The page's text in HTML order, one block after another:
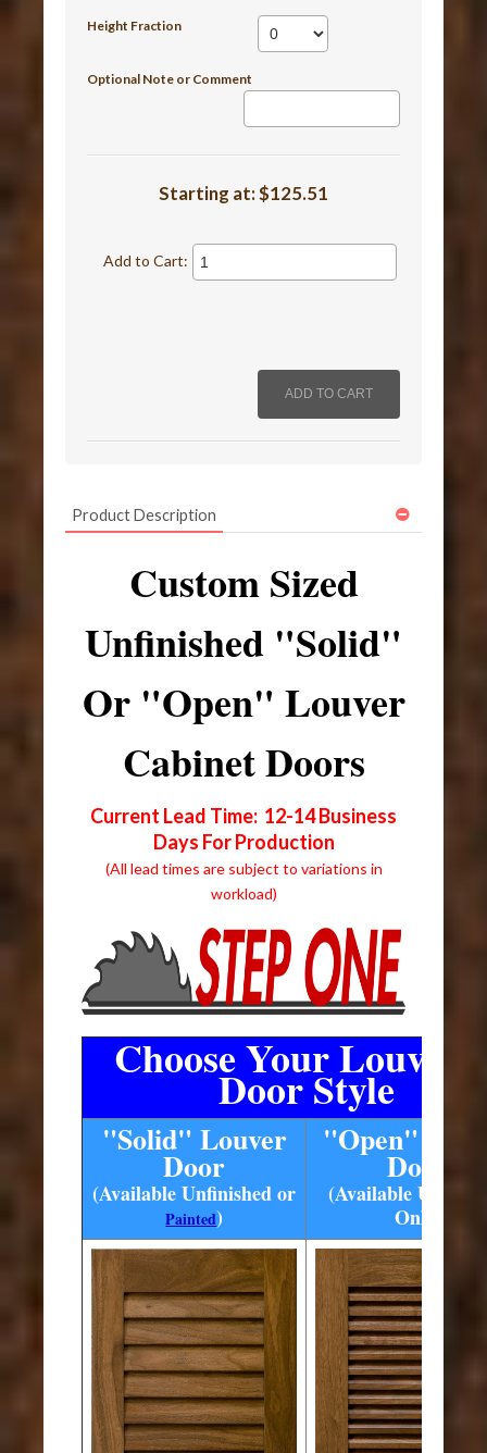
Height Fraction
Optional Note or Comment
Starting at:$125.51
Add to Cart:
Product Description
Custom Sized
Unfinished "Solid"
Or "Open" Louver
Cabinet Doors
Current Lead Time: 12-14 Business
Days For Production
(All lead times are subject to variations in
workload)
Choose Your
Door Style
"Solid" Louver
Door
(Available Unfinished or
Painted)
"Open"
Door
(Available
Only)